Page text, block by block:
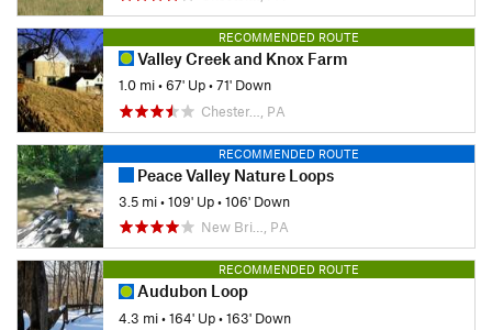
RECOMMENDED ROUTE
Valley Creek and Knox Farm
1.0 mi•67' Up•71' Down
Chester…, PA
RECOMMENDED ROUTE
Peace Valley Nature Loops
3.5 mi•109' Up•106' Down
New Bri…, PA
RECOMMENDED ROUTE
Audubon Loop
4.3 mi•164' Up•163' Down